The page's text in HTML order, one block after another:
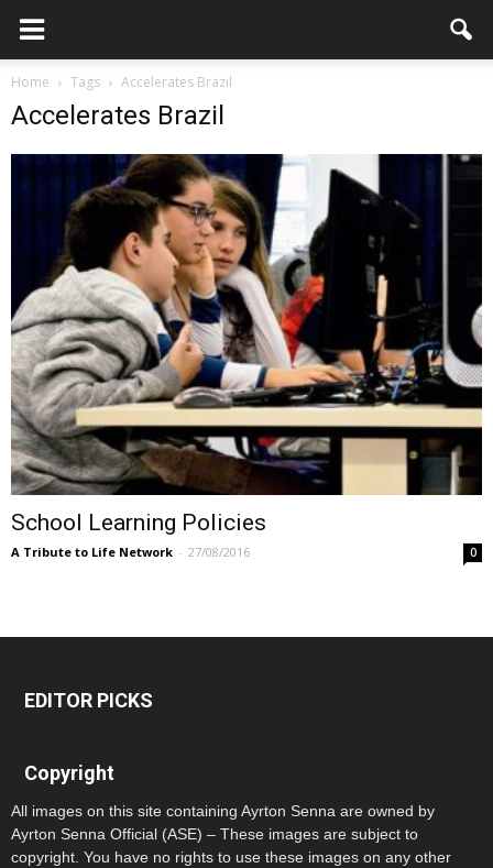
Home Tags Accelerates Brazil
Accelerates Brazil
School Learning Policies
A Tribute to Life Network - 27/08/2016 0
EDITOR PICKS
Copyright
All images on this site containing Ayrton Senna are owned by
Ayrton Senna Official (ASE) – These images are subject to
copyright. You have no rights to use these images on any other